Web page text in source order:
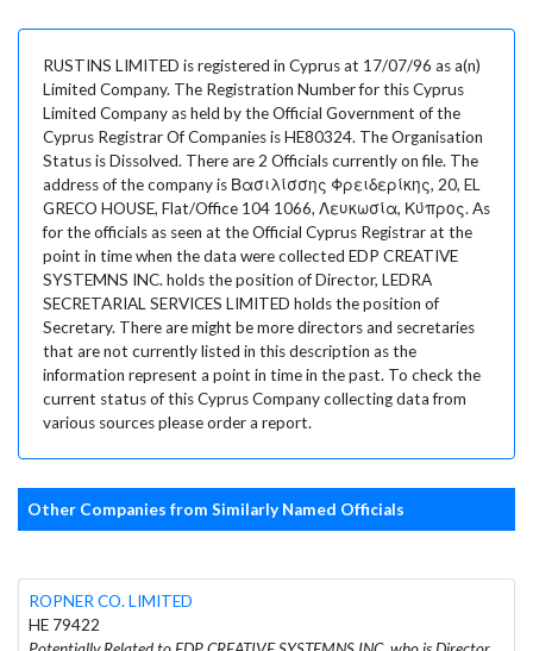
RUSTINS LIMITED is registered in Cyprus at 17/07/96 as a(n)
Limited Company. The Registration Number for this Cyprus
Limited Company as held by the Official Government of the
Cyprus Registrar Of Companies is HE80324. The Organisation
Status is Dissolved. There are 2 Officials currently on file. The
address of the company is Βασιλίσσης Φρειδερίκης, 20, EL
GRECO HOUSE, Flat/Office 104 1066, Λευκωσία, Κύπρος. As
for the officials as seen at the Official Cyprus Registrar at the
point in time when the data were collected EDP CREATIVE
SYSTEMNS INC. holds the position of Director, LEDRA
SECRETARIAL SERVICES LIMITED holds the position of
Secretary. There are might be more directors and secretaries
that are not currently listed in this description as the
information represent a point in time in the past. To check the
current status of this Cyprus Company collecting data from
various sources please order a report.
Other Companies from Similarly Named Officials
ROPNER CO. LIMITED
HE 79422